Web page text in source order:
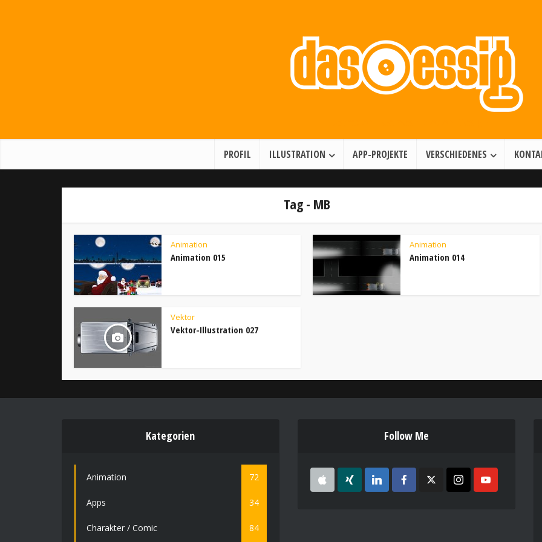
PROFIL ILLUSTRATION APP-PROJEKTE VERSCHIEDENES
Tag - MB
Animation
Animation 015
Animation
Animation 014
Vektor
Vektor-Illustration 027
Kategorien
Animation 72
Apps 34
Charakter / Comic 84
Follow Me